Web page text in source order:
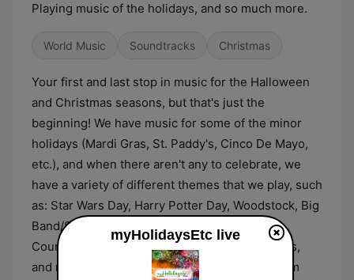
Playing music of the holidays, and so much more.
World Music Soundtracks Christmas
Your first and last stop in music for the Halloween
and Christmas seasons, but that's just the
beginning! We have music for some of the minor
holidays (Mardi Gras, St. Paddy's, Cinco De Mayo,
etc.), and when there aren't any to celebrate, we
have a variety of different themes that we play, such
as: Star Wars Day, Harry Potter Day, Woodstock, Big
Band/Swing, Disco, Summer/Tropical/Reggae,
Country, Comedy, Movie Soundtracks, Musicals,
and much more. And, we have a request system
myHolidaysEtc live